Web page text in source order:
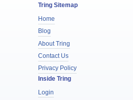
Tring Sitemap
Home
Blog
About Tring
Contact Us
Privacy Policy
Inside Tring
Login